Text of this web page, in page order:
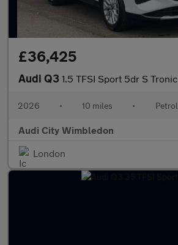
£36,425
Audi Q3 1.5 TFSI Sport 5dr S Tronic
2026 • 10 miles • Petrol
Audi City Wimbledon
London